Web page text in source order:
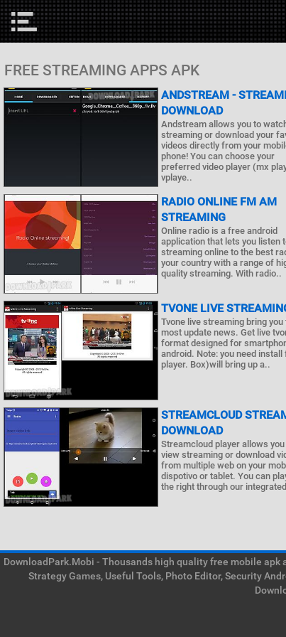
FREE STREAMING APPS APK
ANDSTREAM -
DOWNLOAD
Andstream allows you to
streaming or download your
videos directly from your
phone! You can choose your
preferred video player (mx
vplaye..
RADIO ONLINE FM AM
STREAMING
Online radio is a free android
application that lets you listen
streaming online to the best
your country with a range of
quality streaming. With radio..
TVONE LIVE
Tvone live streaming bring you
most update news. Get live
format designed for
android. Note: you need install
player. Box)will bring up a..
STREAMCLOUD
DOWNLOAD
Streamcloud player allows
view streaming or download
from multiple web on your
dispotivo or tablet. You can
the right through our
DownloadPark.Mobi - Thousands high quality free mobile apk
Strategy Games, Useful Tools, Photo Editor, Security